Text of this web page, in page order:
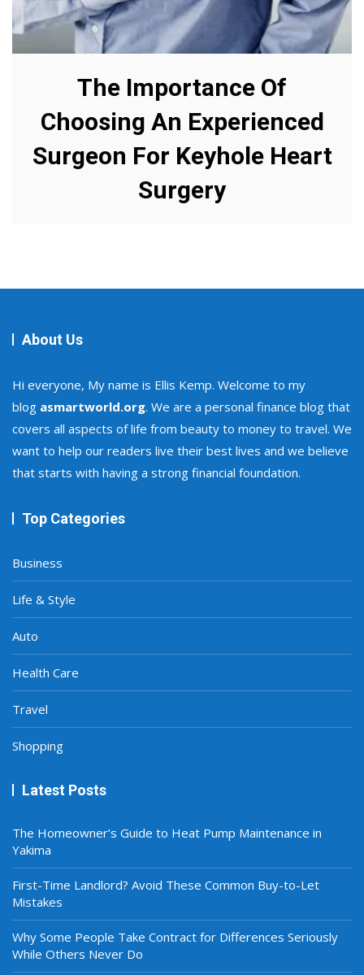
The Importance Of
Choosing An Experienced
Surgeon For Keyhole Heart
Surgery
About Us
Hi everyone, My name is Ellis Kemp. Welcome to my
blog asmartworld.org. We are a personal finance blog that
covers all aspects of life from beauty to money to travel. We
want to help our readers live their best lives and we believe
that starts with having a strong financial foundation.
Top Categories
Business
Life & Style
Auto
Health Care
Travel
Shopping
Latest Posts
The Homeowner’s Guide to Heat Pump Maintenance in
Yakima
First-Time Landlord? Avoid These Common Buy-to-Let
Mistakes
Why Some People Take Contract for Differences Seriously
While Others Never Do